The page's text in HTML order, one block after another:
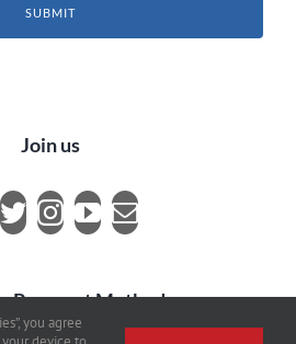
SUBMIT
Join us
Payment Methods
you agree